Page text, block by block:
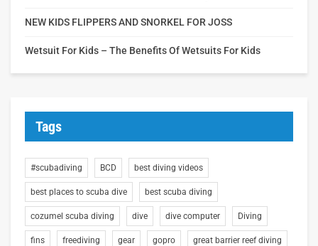
NEW KIDS FLIPPERS AND SNORKEL FOR JOSS
Wetsuit For Kids – The Benefits Of Wetsuits For Kids
Tags
#scubadiving BCD best diving videos
best places to scuba dive best scuba diving
cozumel scuba diving dive dive computer Diving
fins freediving gear gopro great barrier reef diving